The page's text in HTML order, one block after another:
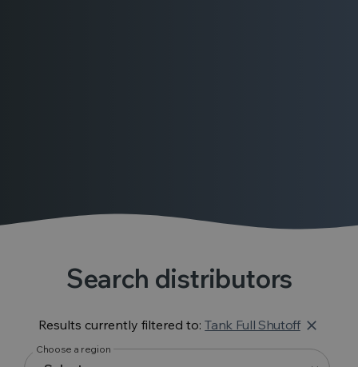
Search distributors
Results currently filtered to:Tank Full Shutoff close
Choose a region